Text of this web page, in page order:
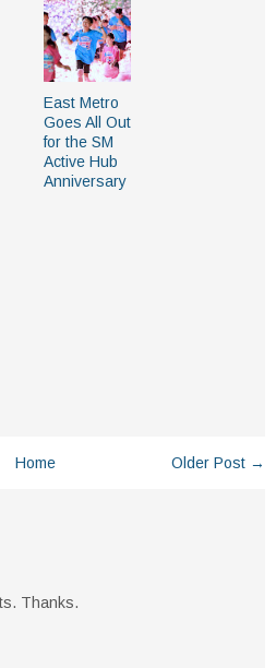
East Metro
Goes All Out
for the SM
Active Hub
Anniversary
Older Post →
Home
Thanks.